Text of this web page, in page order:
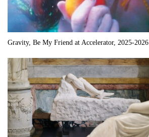
Gravity, Be My Friend at Accelerator, 2025-2026